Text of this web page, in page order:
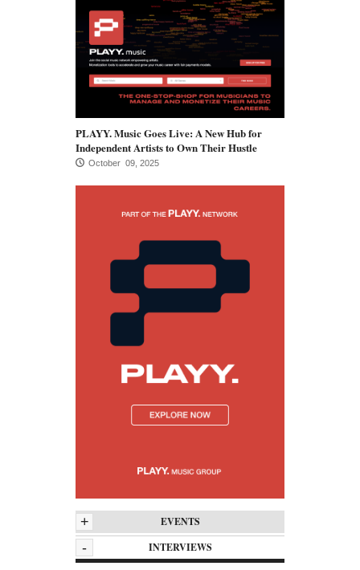
PLAYY. Music Goes Live: A New Hub for
Independent Artists to Own Their Hustle
October 09, 2025
EVENTS
+
INTERVIEWS
-